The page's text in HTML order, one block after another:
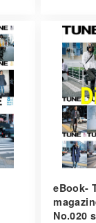
eBook-
No.020